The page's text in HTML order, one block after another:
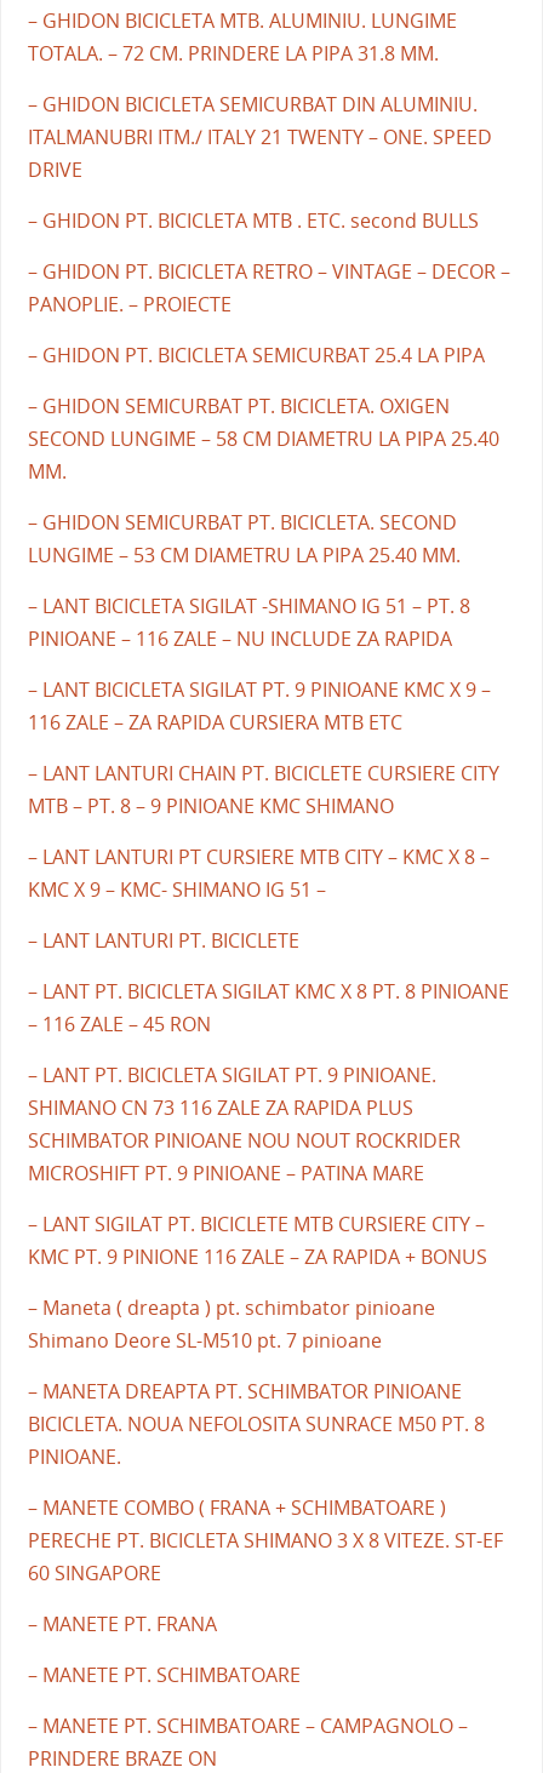
– GHIDON BICICLETA MTB. ALUMINIU. LUNGIME
TOTALA. – 72 CM. PRINDERE LA PIPA 31.8 MM.
– GHIDON BICICLETA SEMICURBAT DIN ALUMINIU.
ITALMANUBRI ITM./ ITALY 21 TWENTY – ONE. SPEED
DRIVE
– GHIDON PT. BICICLETA MTB . ETC. second BULLS
– GHIDON PT. BICICLETA RETRO – VINTAGE – DECOR –
PANOPLIE. – PROIECTE
– GHIDON PT. BICICLETA SEMICURBAT 25.4 LA PIPA
– GHIDON SEMICURBAT PT. BICICLETA. OXIGEN
SECOND LUNGIME – 58 CM DIAMETRU LA PIPA 25.40
MM.
– GHIDON SEMICURBAT PT. BICICLETA. SECOND
LUNGIME – 53 CM DIAMETRU LA PIPA 25.40 MM.
– LANT BICICLETA SIGILAT -SHIMANO IG 51 – PT. 8
PINIOANE – 116 ZALE – NU INCLUDE ZA RAPIDA
– LANT BICICLETA SIGILAT PT. 9 PINIOANE KMC X 9 –
116 ZALE – ZA RAPIDA CURSIERA MTB ETC
– LANT LANTURI CHAIN PT. BICICLETE CURSIERE CITY
MTB – PT. 8 – 9 PINIOANE KMC SHIMANO
– LANT LANTURI PT CURSIERE MTB CITY – KMC X 8 –
KMC X 9 – KMC- SHIMANO IG 51 –
– LANT LANTURI PT. BICICLETE
– LANT PT. BICICLETA SIGILAT KMC X 8 PT. 8 PINIOANE
– 116 ZALE – 45 RON
– LANT PT. BICICLETA SIGILAT PT. 9 PINIOANE.
SHIMANO CN 73 116 ZALE ZA RAPIDA PLUS
SCHIMBATOR PINIOANE NOU NOUT ROCKRIDER
MICROSHIFT PT. 9 PINIOANE – PATINA MARE
– LANT SIGILAT PT. BICICLETE MTB CURSIERE CITY –
KMC PT. 9 PINIONE 116 ZALE – ZA RAPIDA + BONUS
– Maneta ( dreapta ) pt. schimbator pinioane
Shimano Deore SL-M510 pt. 7 pinioane
– MANETA DREAPTA PT. SCHIMBATOR PINIOANE
BICICLETA. NOUA NEFOLOSITA SUNRACE M50 PT. 8
PINIOANE.
– MANETE COMBO ( FRANA + SCHIMBATOARE )
PERECHE PT. BICICLETA SHIMANO 3 X 8 VITEZE. ST-EF
60 SINGAPORE
– MANETE PT. FRANA
– MANETE PT. SCHIMBATOARE
– MANETE PT. SCHIMBATOARE – CAMPAGNOLO –
PRINDERE BRAZE ON